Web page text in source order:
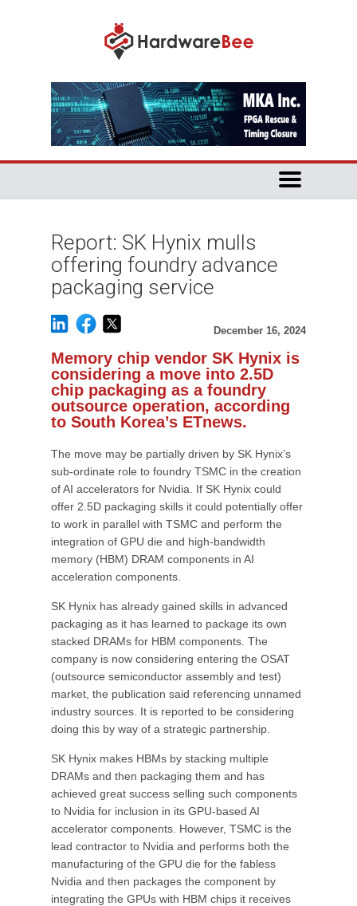
Report: SK Hynix mulls
offering foundry advance
packaging service
December 16, 2024
Memory chip vendor SK Hynix is
considering a move into 2.5D
chip packaging as a foundry
outsource operation, according
to South Korea’s ETnews.
The move may be partially driven by SK Hynix’s
sub-ordinate role to foundry TSMC in the creation
of AI accelerators for Nvidia. If SK Hynix could
offer 2.5D packaging skills it could potentially offer
to work in parallel with TSMC and perform the
integration of GPU die and high-bandwidth
memory (HBM) DRAM components in AI
acceleration components.
SK Hynix has already gained skills in advanced
packaging as it has learned to package its own
stacked DRAMs for HBM components. The
company is now considering entering the OSAT
(outsource semiconductor assembly and test)
market, the publication said referencing unnamed
industry sources. It is reported to be considering
doing this by way of a strategic partnership.
SK Hynix makes HBMs by stacking multiple
DRAMs and then packaging them and has
achieved great success selling such components
to Nvidia for inclusion in its GPU-based AI
accelerator components. However, TSMC is the
lead contractor to Nvidia and performs both the
manufacturing of the GPU die for the fabless
Nvidia and then packages the component by
integrating the GPUs with HBM chips it receives